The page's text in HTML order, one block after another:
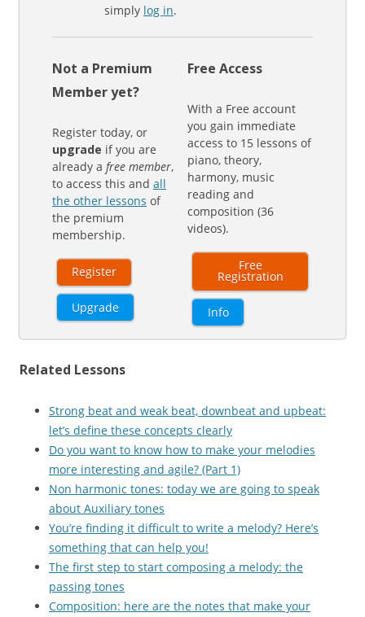
simply log in.
Not a Premium
Member yet?
Register today, or
upgrade if you are
already a free member,
to access this and all
the other lessons of
the premium
membership.
Register
Upgrade
Free Access
With a Free account
you gain immediate
access to 15 lessons of
piano, theory,
harmony, music
reading and
composition (36
videos).
Free
Registration
Info
Related Lessons
Strong beat and weak beat, downbeat and upbeat:
let’s define these concepts clearly
Do you want to know how to make your melodies
more interesting and agile? (Part 1)
Non harmonic tones: today we are going to speak
about Auxiliary tones
You’re finding it difficult to write a melody? Here’s
something that can help you!
The first step to start composing a melody: the
passing tones
Composition: here are the notes that make your